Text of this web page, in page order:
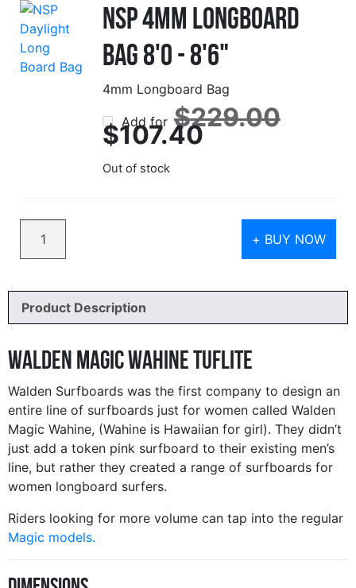
NSP 4mm Longboard
Bag 8'0 - 8'6"
4mm Longboard Bag
Add for $229.00price
$107.40Current
price
Out of stock
+ BUY NOW
Product Description
Walden Magic Wahine Tuflite
Walden Surfboards was the first company to design an
entire line of surfboards just for women called Walden
Magic Wahine, (Wahine is Hawaiian for girl). They didn’t
just add a token pink surfboard to their existing men’s
line, but rather they created a range of surfboards for
women longboard surfers.
Riders looking for more volume can tap into the regular
Magic models.